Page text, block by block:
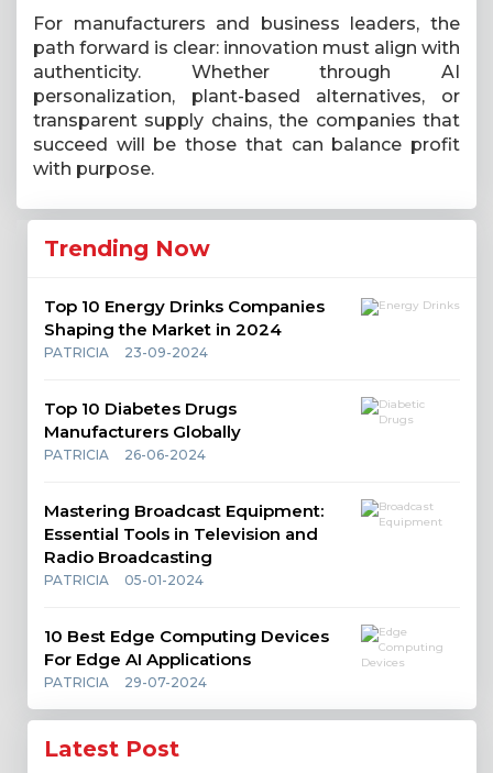
For manufacturers and business leaders, the
path forward is clear: innovation must align with
authenticity. Whether through AI
personalization, plant-based alternatives, or
transparent supply chains, the companies that
succeed will be those that can balance profit
with purpose.
Trending Now
Top 10 Energy Drinks Companies
Shaping the Market in 2024
PATRICIA 23-09-2024
Top 10 Diabetes Drugs
Manufacturers Globally
PATRICIA 26-06-2024
Mastering Broadcast Equipment:
Essential Tools in Television and
Radio Broadcasting
PATRICIA 05-01-2024
10 Best Edge Computing Devices
For Edge AI Applications
PATRICIA 29-07-2024
Latest Post